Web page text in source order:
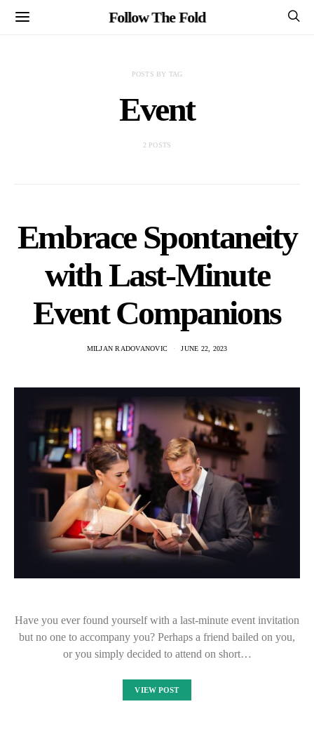
Follow The Fold
POSTS BY TAG
Event
2 POSTS
Embrace Spontaneity
with Last-Minute
Event Companions
MILJAN RADOVANOVIC JUNE 22, 2023
Have you ever found yourself with a last-minute event invitation
but no one to accompany you? Perhaps a friend bailed on you,
or you simply decided to attend on short…
VIEW POST